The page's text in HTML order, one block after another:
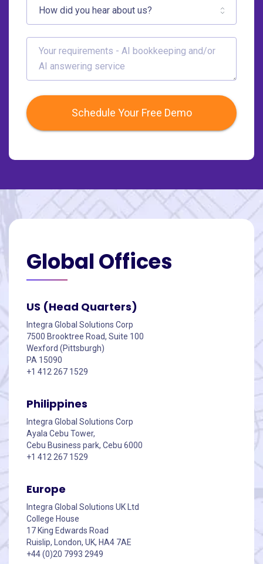
Schedule Your Free Demo
GlobalOffices
US (Head Quarters)
Integra Global Solutions Corp
7500 Brooktree Road, Suite 100
Wexford (Pittsburgh)
PA 15090
+1 412 267 1529
Philippines
Integra Global Solutions Corp
Ayala Cebu Tower,
Cebu Business park, Cebu 6000
+1 412 267 1529
Europe
Integra Global Solutions UK Ltd
College House
17 King Edwards Road
Ruislip, London, UK, HA4 7AE
+44 (0)20 7993 2949